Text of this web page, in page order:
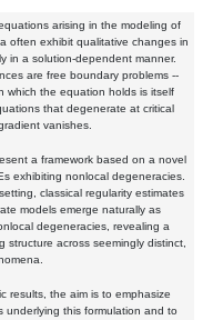
arising in the modeling of
often exhibit qualitative changes in
in a solution-dependent manner.
are free boundary problems --
which the equation holds is itself
that degenerate at critical
vanishes.
a framework based on a novel
exhibiting nonlocal degeneracies.
classical regularity estimates
models emerge naturally as
degeneracies, revealing a
structure across seemingly distinct,
results, the aim is to emphasize
underlying this formulation and to